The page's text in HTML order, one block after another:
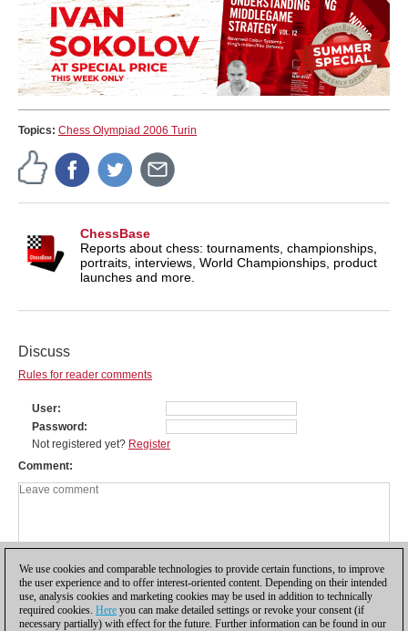
Topics: Chess Olympiad 2006 Turin
ChessBase
Reports about chess: tournaments, championships,
portraits, interviews, World Championships, product
launches and more.
Discuss
Rules for reader comments
User
Password
Not registered yet? Register
Comment
We use cookies and comparable technologies to provide certain functions, to improve
the user experience and to offer interest-oriented content. Depending on their intended
use, analysis cookies and marketing cookies may be used in addition to technically
required cookies. Here you can make detailed settings or revoke your consent (if
necessary partially) with effect for the future. Further information can be found in our